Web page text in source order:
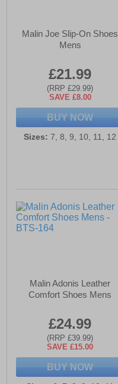
Malin Joe Slip-On Shoes
Mens
£21.99
(RRP £29.99)
SAVE £8.00
BUY NOW
Sizes: 7, 8, 9, 10, 11, 12
Malin Adonis Leather
Comfort Shoes Mens
£24.99
(RRP £39.99)
SAVE £15.00
BUY NOW